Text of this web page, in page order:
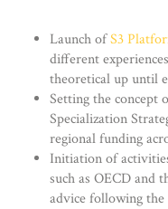
Launch ofS3
different
theoretical up until
Setting the concept
Specialization
regional funding
Initiation of
such as OECD and
advice following